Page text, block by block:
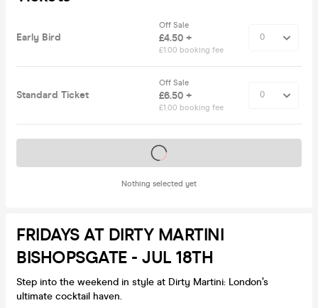
Early Bird
Off Sale
£4.50 +
£1.00 booking fee
Standard Ticket
Off Sale
£6.50 +
£1.00 booking fee
Nothing selected yet
Tickets on sale soon
FRIDAYS AT DIRTY MARTINI
BISHOPSGATE - JUL 18TH
Step into the weekend in style at Dirty Martini: London’s
ultimate cocktail haven.